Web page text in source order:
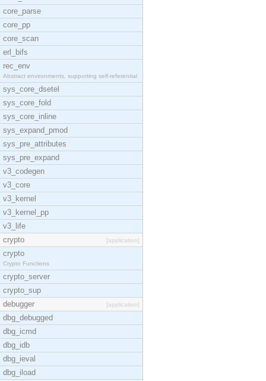
core_parse
core_pp
core_scan
erl_bifs
rec_env
Abstract environments, supporting self-referential
sys_core_dsetel
sys_core_fold
sys_core_inline
sys_expand_pmod
sys_pre_attributes
sys_pre_expand
v3_codegen
v3_core
v3_kernel
v3_kernel_pp
v3_life
crypto
[application]
crypto
Crypto Functions
crypto_server
crypto_sup
debugger
[application]
dbg_debugged
dbg_icmd
dbg_idb
dbg_ieval
dbg_iload